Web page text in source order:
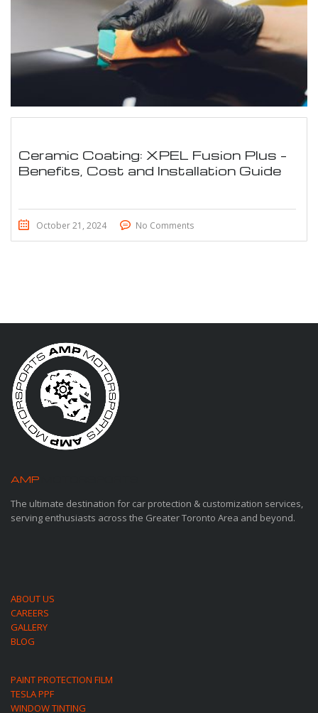
Ceramic Coating: XPEL Fusion Plus –
Benefits, Cost and Installation Guide
October 21, 2024 No Comments
AMP
The ultimate destination for car protection & customization services,
serving enthusiasts across the Greater Toronto Area and beyond.
ABOUT US
CAREERS
GALLERY
BLOG
PAINT PROTECTION FILM
TESLA PPF
WINDOW TINTING